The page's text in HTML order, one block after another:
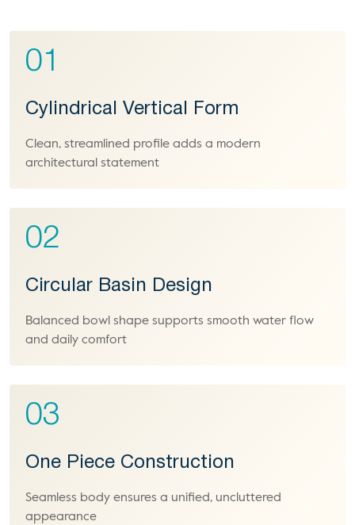
01
Cylindrical Vertical Form
Clean, streamlined profile adds a modern
architectural statement
02
Circular Basin Design
Balanced bowl shape supports smooth water flow
and daily comfort
03
One Piece Construction
Seamless body ensures a unified, uncluttered
appearance